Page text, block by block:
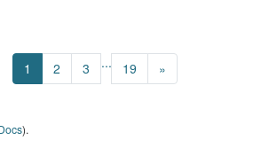
1 2 3 ... 19 »
).